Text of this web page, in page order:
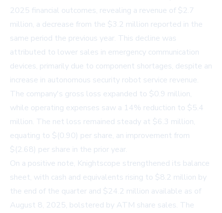
2025 financial outcomes, revealing a revenue of $2.7
million, a decrease from the $3.2 million reported in the
same period the previous year. This decline was
attributed to lower sales in emergency communication
devices, primarily due to component shortages, despite an
increase in autonomous security robot service revenue.
The company's gross loss expanded to $0.9 million,
while operating expenses saw a 14% reduction to $5.4
million. The net loss remained steady at $6.3 million,
equating to $(0.90) per share, an improvement from
$(2.68) per share in the prior year.
On a positive note, Knightscope strengthened its balance
sheet, with cash and equivalents rising to $8.2 million by
the end of the quarter and $24.2 million available as of
August 8, 2025, bolstered by ATM share sales. The